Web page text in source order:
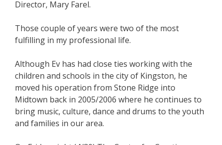
Director, Mary Farel.
Those couple of years were two of the most
fulfilling in my professional life.
Although Ev has had close ties working with the
children and schools in the city of Kingston, he
moved his operation from Stone Ridge into
Midtown back in 2005/2006 where he continues to
bring music, culture, dance and drums to the youth
and families in our area.